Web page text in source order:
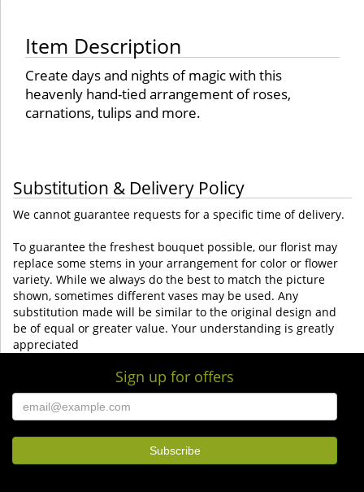
Item Description
Create days and nights of magic with this
heavenly hand-tied arrangement of roses,
carnations, tulips and more.
Substitution & Delivery Policy
We cannot guarantee requests for a specific time of delivery.
To guarantee the freshest bouquet possible, our florist may
replace some stems in your arrangement for color or flower
variety. While we always do the best to match the picture
shown, sometimes different vases may be used. Any
substitution made will be similar to the original design and
be of equal or greater value. Your understanding is greatly
appreciated
Sign up for offers